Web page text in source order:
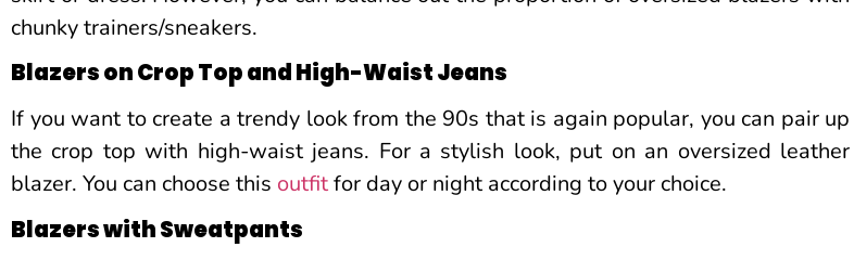
chunky trainers/sneakers.
Blazers on Crop Top and High-Waist Jeans
If you want to create a trendy look from the 90s that is again popular, you can pair up
the crop top with high-waist jeans. For a stylish look, put on an oversized leather
blazer. You can choose this outfitfor day or night according to your choice.
Blazers with Sweatpants